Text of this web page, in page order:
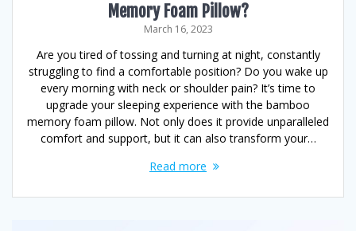
Memory Foam Pillow?
March 16, 2023
Are you tired of tossing and turning at night, constantly
struggling to find a comfortable position? Do you wake up
every morning with neck or shoulder pain? It’s time to
upgrade your sleeping experience with the bamboo
memory foam pillow. Not only does it provide unparalleled
comfort and support, but it can also transform your…
Read more